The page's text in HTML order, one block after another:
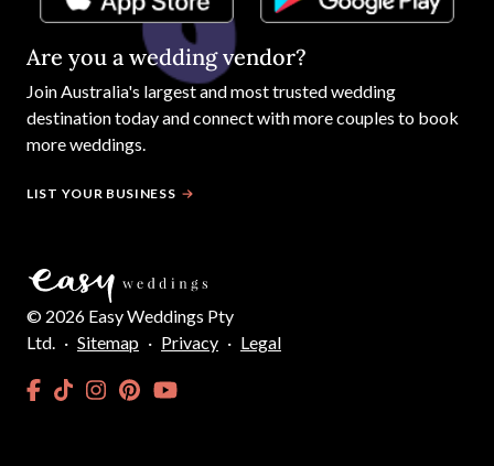
Are you a wedding vendor?
JoinAustralia's largest and most trusted wedding
destination today and connect with more couples to book
more weddings.
LIST YOUR BUSINESS
© 2026 Easy Weddings Pty
Ltd. · Sitemap · Privacy · Legal